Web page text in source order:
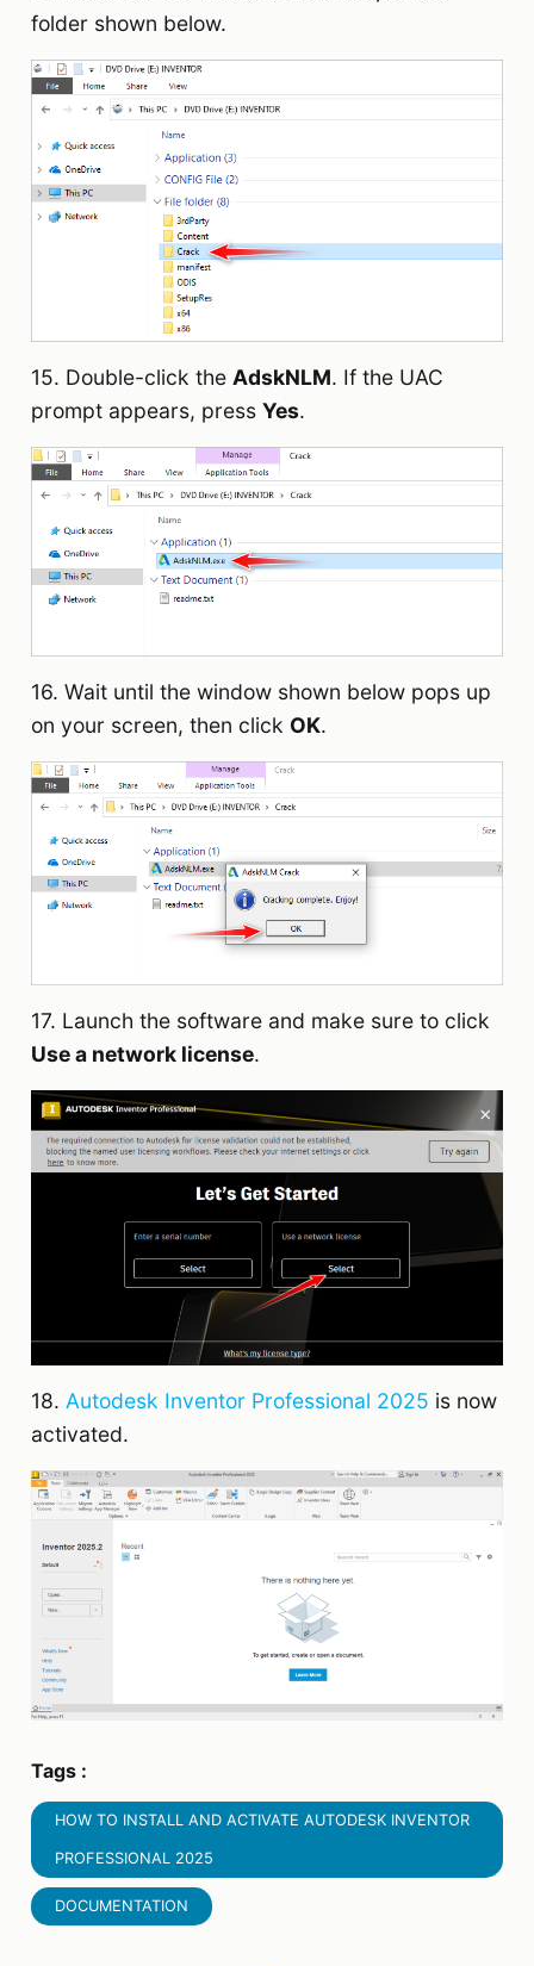
folder shown below.
15. Double-click the AdskNLM. If the UAC
prompt appears, press Yes.
16. Wait until the window shown below pops up
on your screen, then click OK.
17. Launch the software and make sure to click
Use a network license.
18. Autodesk Inventor Professional 2025 is now
activated.
Tags :
HOW TO INSTALL AND ACTIVATE AUTODESK INVENTOR
PROFESSIONAL 2025
DOCUMENTATION